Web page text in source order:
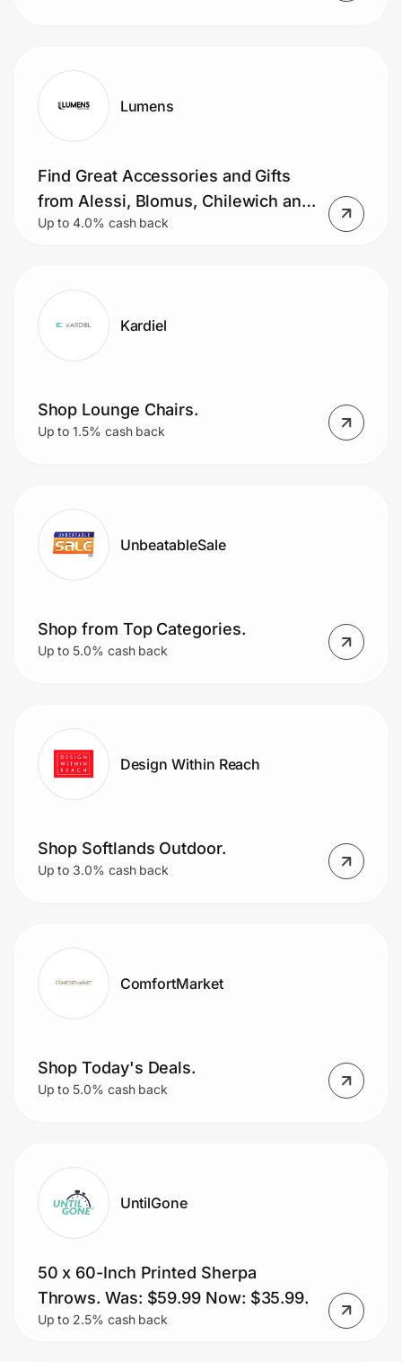
Lumens
Find Great Accessories and Gifts
from Alessi, Blomus, Chilewich and
More.
Up to 4.0% cash back
Kardiel
Shop Lounge Chairs.
Up to 1.5% cash back
UnbeatableSale
Shop from Top Categories.
Up to 5.0% cash back
Design Within Reach
Shop Softlands Outdoor.
Up to 3.0% cash back
ComfortMarket
Shop Today's Deals.
Up to 5.0% cash back
UntilGone
50 x 60-Inch Printed Sherpa
Throws. Was: $59.99 Now: $35.99.
Up to 2.5% cash back